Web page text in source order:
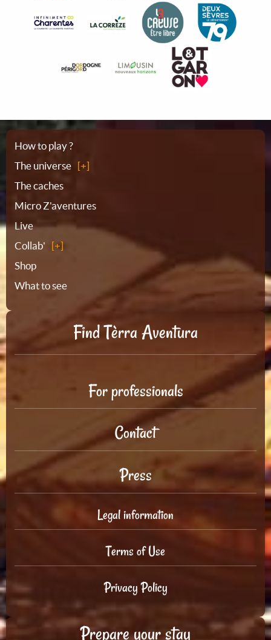
Sitemap
How to play ?
The universe
The caches
Micro Z'aventures
Live
Collab'
Shop
What to see
Find Tèrra Aventura
For professionals
Contact
Press
Legal information
Terms of Use
Privacy Policy
Prepare your stay